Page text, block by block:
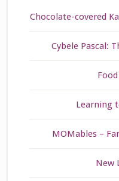
Chocolate-covered
Cybele Pascal:
Learning
MOMables –
New